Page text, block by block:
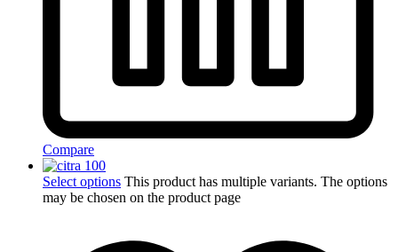
Compare
Select options This product has multiple variants. The options
may be chosen on the product page